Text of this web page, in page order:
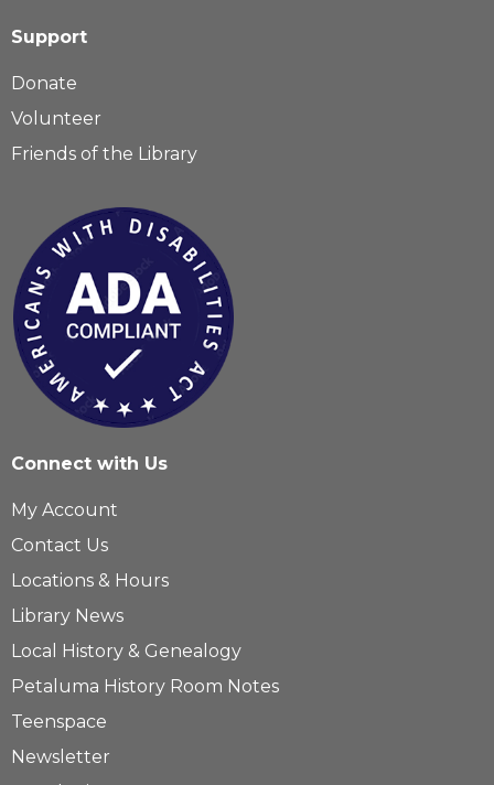
Support
Donate
Volunteer
Friends of the Library
Connect with Us
My Account
Contact Us
Locations & Hours
Library News
Local History & Genealogy
Petaluma History Room Notes
Teenspace
Newsletter